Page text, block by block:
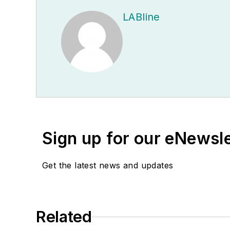
LABline
Sign up for our
Get the latest news and updates
Related